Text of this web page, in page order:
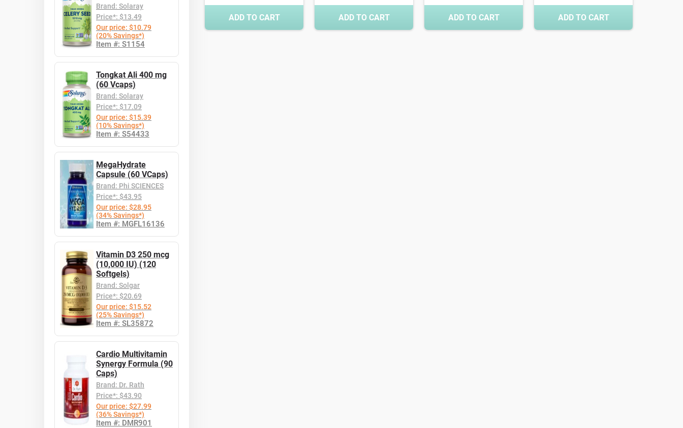
Brand: Solaray
Price*: $13.49
Our price: $10.79
(20% Savings*)
Item #: S1154
Tongkat Ali 400 mg
(60 Vcaps)
Brand: Solaray
Price*: $17.09
Our price: $15.39
(10% Savings*)
Item #: S54433
MegaHydrate
Capsule (60 VCaps)
Brand: Phi SCIENCES
Price*: $43.95
Our price: $28.95
(34% Savings*)
Item #: MGFL16136
Vitamin D3 250 mcg
(10,000 IU) (120
Softgels)
Brand: Solgar
Price*: $20.69
Our price: $15.52
(25% Savings*)
Item #: SL35872
Cardio Multivitamin
Synergy Formula (90
Caps)
Brand: Dr. Rath
Price*: $43.90
Our price: $27.99
(36% Savings*)
Item #: DMR901
ADD TO CART ADD TO CART ADD TO CART ADD TO CART